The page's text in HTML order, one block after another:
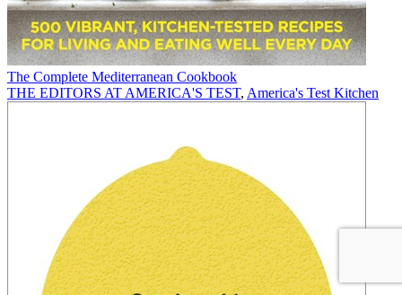
The Complete Mediterranean Cookbook
THE EDITORS AT AMERICA'S TEST, America's Test Kitchen